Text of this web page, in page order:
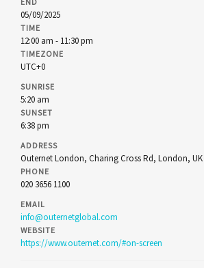
05/09/2025
TIME
12:00 am - 11:30 pm
TIMEZONE
UTC+0
SUNRISE
5:20 am
SUNSET
6:38 pm
ADDRESS
Outernet London, Charing Cross Rd, London, UK
PHONE
020 3656 1100
EMAIL
info@outernetglobal.com
WEBSITE
https://www.outernet.com/#on-screen